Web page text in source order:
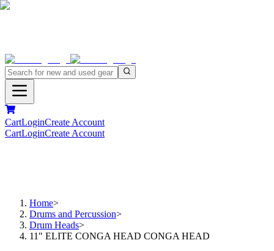
CartLoginCreate Account
CartLoginCreate Account
Home>
Drums and Percussion>
Drum Heads>
11" ELITE CONGA HEAD CONGA HEAD